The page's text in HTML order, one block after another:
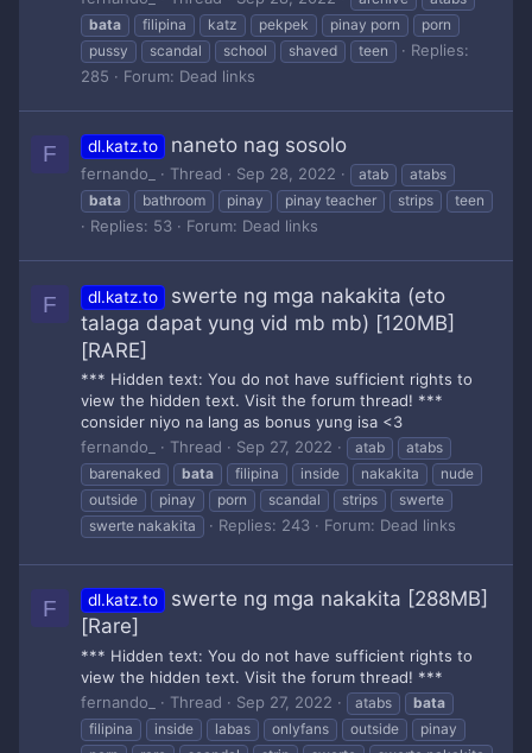
bata
filipina katz pekpek pinay porn
porn
pussy
scandal school shaved teen
Replies:
285
Forum: Dead links
F dl.katz.to naneto nag sosolo
fernando_ Thread Sep 28, 2022 atab
atabs
bata
bathroom pinay pinay teacher strips teen
Replies: 53 Forum: Dead links
F dl.katz.to
swerte ng mga nakakita (eto
talaga dapat yung vid mb mb) [120MB]
[RARE]
*** Hidden text: You do not have sufficient rights to
view the hidden text. Visit the forum thread! ***
consider niyo na lang as bonus yung isa <3
fernando_
Thread Sep 27, 2022 atab
atabs
barenaked
bata filipina inside nakakita
nude
outside
pinay porn scandal strips
swerte
swerte nakakita
Replies: 243 Forum: Dead links
F dl.katz.to
swerte ng mga nakakita [288MB]
[Rare]
*** Hidden text: You do not have sufficient rights to
view the hidden text. Visit the forum thread! ***
fernando_
Thread Sep 27, 2022 atabs
bata
filipina
inside labas onlyfans outside
pinay